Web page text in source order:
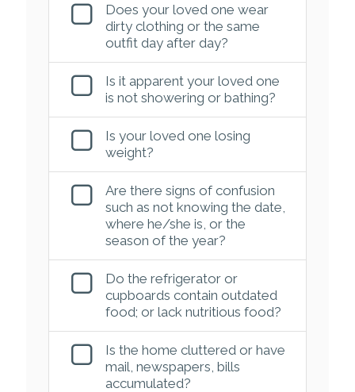
Does your loved one wear
dirty clothing or the same
outfit day after day?
Is it apparent your loved one
is not showering or bathing?
Is your loved one losing
weight?
Are there signs of confusion
such as not knowing the date,
where he/she is, or the
season of the year?
Do the refrigerator or
cupboards contain outdated
food; or lack nutritious food?
Is the home cluttered or have
mail, newspapers, bills
accumulated?